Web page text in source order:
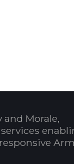
and Morale,